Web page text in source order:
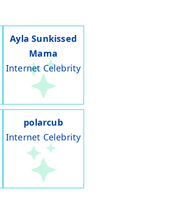
Ayla Sunkissed
Mama
Internet Celebrity
polarcub
Internet Celebrity